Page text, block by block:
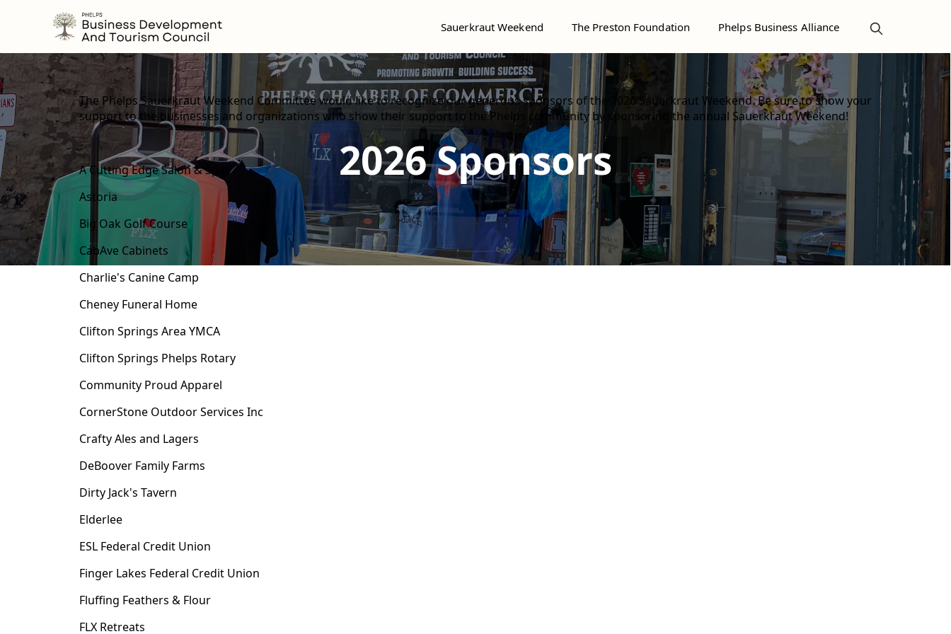
Sauerkraut Weekend The Preston Foundation Phelps Business Alliance
2026 Sponsors
content
The Phelps Sauerkraut Weekend Committee would like to recognize our generous sponsors of the 2026 Sauerkraut Weekend. Be sure to show your
support to the businesses and organizations who show their support to the Phelps community by sponsoring the annual Sauerkraut Weekend!
A Cutting Edge Salon & Spa
Astoria
Big Oak Golf Course
CabAve Cabinets
Charlie's Canine Camp
Cheney Funeral Home
Clifton Springs Area YMCA
Clifton Springs Phelps Rotary
Community Proud Apparel
CornerStone Outdoor Services Inc
Crafty Ales and Lagers
DeBoover Family Farms
Dirty Jack's Tavern
Elderlee
ESL Federal Credit Union
Finger Lakes Federal Credit Union
Fluffing Feathers & Flour
FLX Retreats